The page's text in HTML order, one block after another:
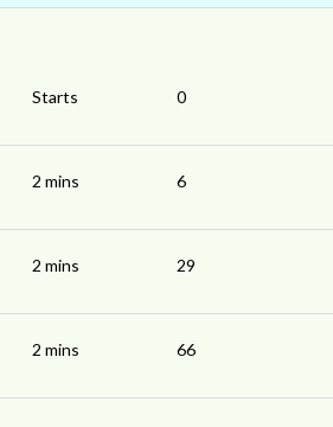
Starts 0
2 mins 6
2 mins 29
2 mins 66